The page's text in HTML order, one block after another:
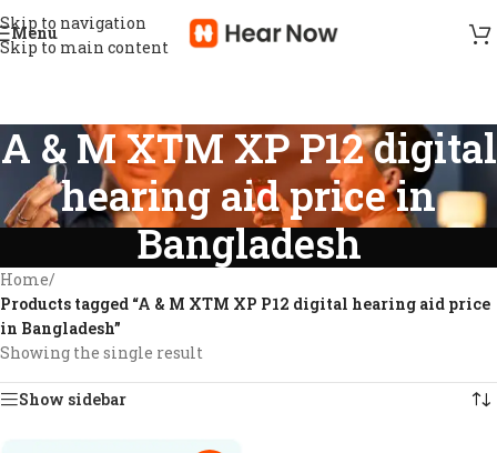
Skip to navigation
Skip to main content
Menu
A & M XTM XP P12 digital
hearing aid price in
Bangladesh
Home/
Products tagged “A & M XTM XP P12 digital hearing aid price
in Bangladesh”
Showing the single result
Show sidebar